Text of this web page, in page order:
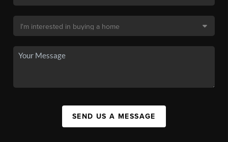
SEND US A MESSAGE